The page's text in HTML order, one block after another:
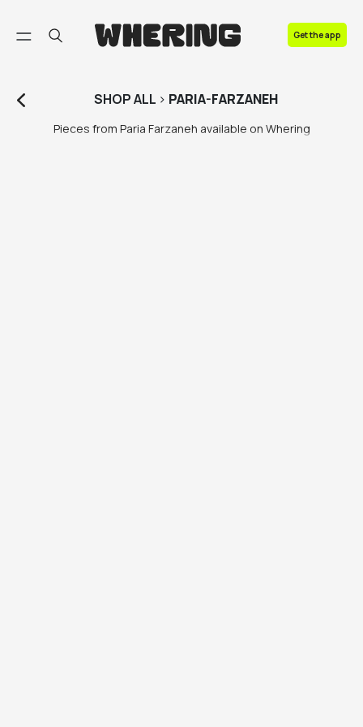
Get the app
SHOPALL > PARIA-FARZANEH
Pieces from Paria Farzaneh available on Whering